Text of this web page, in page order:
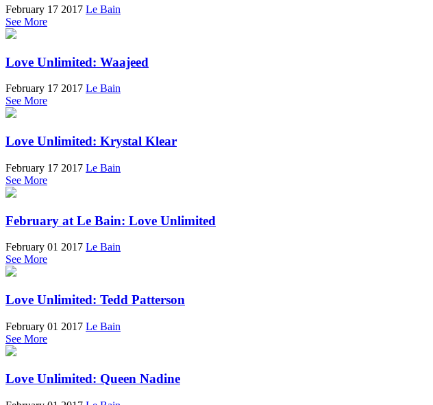
February 17 2017 Le Bain
See More
Love Unlimited: Waajeed
February 17 2017 Le Bain
See More
Love Unlimited: Krystal Klear
February 17 2017 Le Bain
See More
February at Le Bain: Love Unlimited
February 01 2017 Le Bain
See More
Love Unlimited: Tedd Patterson
February 01 2017 Le Bain
See More
Love Unlimited: Queen Nadine